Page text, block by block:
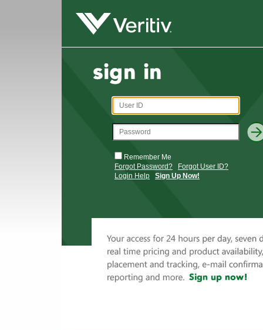
Remember Me
Forgot Password?
Forgot User ID?
Login Help
Sign Up Now!